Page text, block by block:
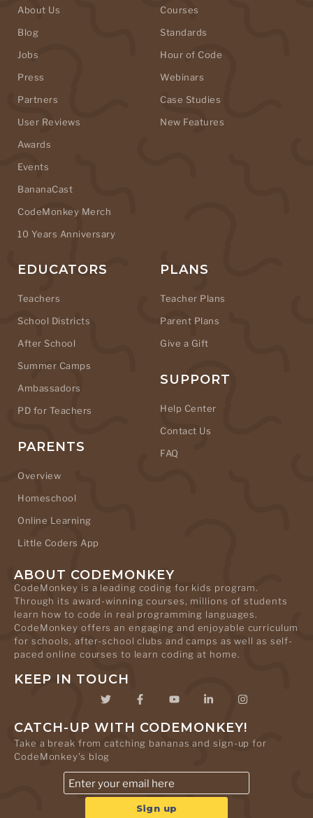
About Us
Blog
Jobs
Press
Partners
User Reviews
Awards
Events
BananaCast
CodeMonkey Merch
10 Years Anniversary
Courses
Standards
Hour of Code
Webinars
Case Studies
New Features
EDUCATORS
Teachers
School Districts
After School
Summer Camps
Ambassadors
PD for Teachers
PARENTS
Overview
Homeschool
Online Learning
Little Coders App
PLANS
Teacher Plans
Parent Plans
Give a Gift
SUPPORT
Help Center
Contact Us
FAQ
ABOUT CODEMONKEY
CodeMonkey is a leading coding for kids program.
Through its award-winning courses, millions of students
learn how to code in real programming languages.
CodeMonkey offers an engaging and enjoyable curriculum
for schools, after-school clubs and camps as well as self-
paced online courses to learn coding at home.
KEEP IN TOUCH
CATCH-UP WITH CODEMONKEY!
Take a break from catching bananas and sign-up for
CodeMonkey's blog